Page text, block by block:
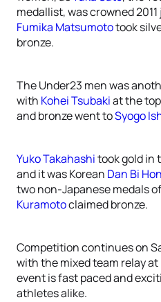
medallist, was crowned
Fumika Matsumototook
bronze.
The Under23 men was
with Kohei Tsubakiat the
and bronze went toSyogo
Yuko Takahashitook gold in
and it was Korean Dan Bi
two non-Japanese medals
Kuramotoclaimed bronze.
Competition continues on
with the mixed team relay
event is fast paced and
athletes alike.